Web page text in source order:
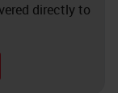
directly to